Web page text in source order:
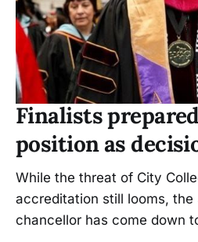
Finalists
position as
While the threat of City
accreditation still looms,
chancellor has come down